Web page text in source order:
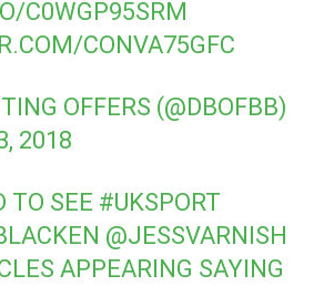
C0WGP95SRM
CONVA75GFC
OFFERS (@DBOFBB)
2018
TO SEE #UKSPORT
@JESSVARNISH
APPEARING SAYING